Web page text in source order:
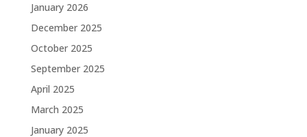
January 2026
December 2025
October 2025
September 2025
April 2025
March 2025
January 2025